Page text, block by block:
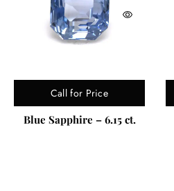
Call for Price
Blue Sapphire – 6.15 ct.